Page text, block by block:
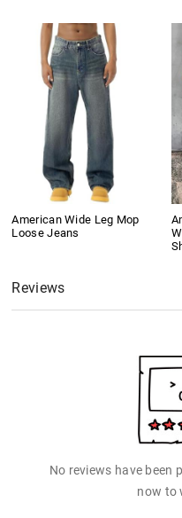
American Wide Leg Mop
Loose Jeans
Reviews
No reviews have been
now to